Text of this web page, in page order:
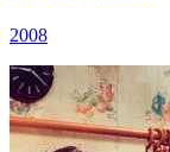
2008